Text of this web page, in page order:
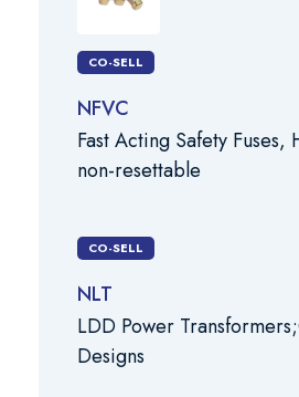
CO-SELL
NFVC
Fast Acting Safety Fuses,
non-resettable
CO-SELL
NLT
LDD Power
Designs